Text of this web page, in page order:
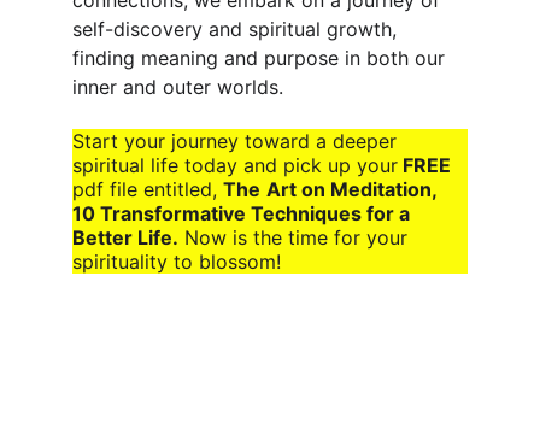
self-discovery and spiritual growth,
finding meaning and purpose in both our
inner and outer worlds.
Start your journey toward a deeper
spiritual life today and pick up your FREE
pdf file entitled, The Art on Meditation,
10 Transformative Techniques for a
Better Life. Now is the time for your
spirituality to blossom!